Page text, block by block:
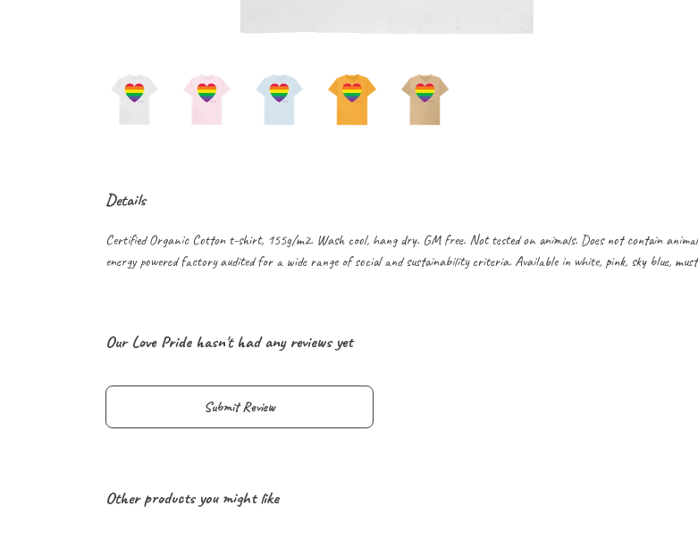
Details
Certified Organic Cotton t-shirt, 155g/m2. Wash cool, hang dry. GM free. Not tested on animals. Does not contain
energy powered factory audited for a wide range of social and sustainability criteria. Available in white, pink, sky blue,
Our Love Pride hasn't had any reviews yet
Submit Review
Other products you might like